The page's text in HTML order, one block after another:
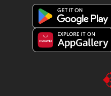
Get
Fishing